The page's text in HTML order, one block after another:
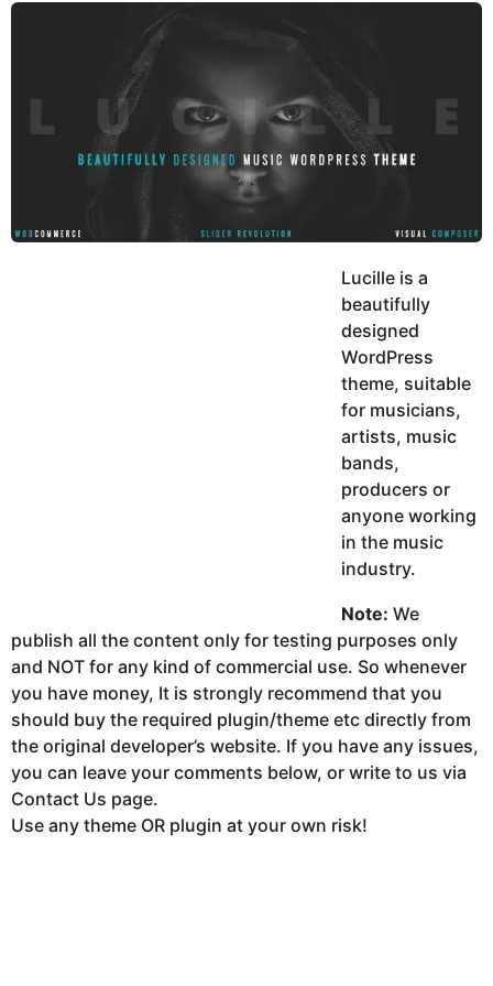
y
u
Lucille is a
beautifully
designed
WordPress
theme, suitable
for musicians,
artists, music
bands,
producers or
anyone working
in the music
industry.
Note: We
publish all the content only for testing purposes only
and NOT for any kind of commercial use. So whenever
you have money, It is strongly recommend that you
should buy the required plugin/theme etc directly from
the original developer’s website. If you have any issues,
you can leave your comments below, or write to us via
Contact Us page.
Use any theme OR plugin at your own risk!